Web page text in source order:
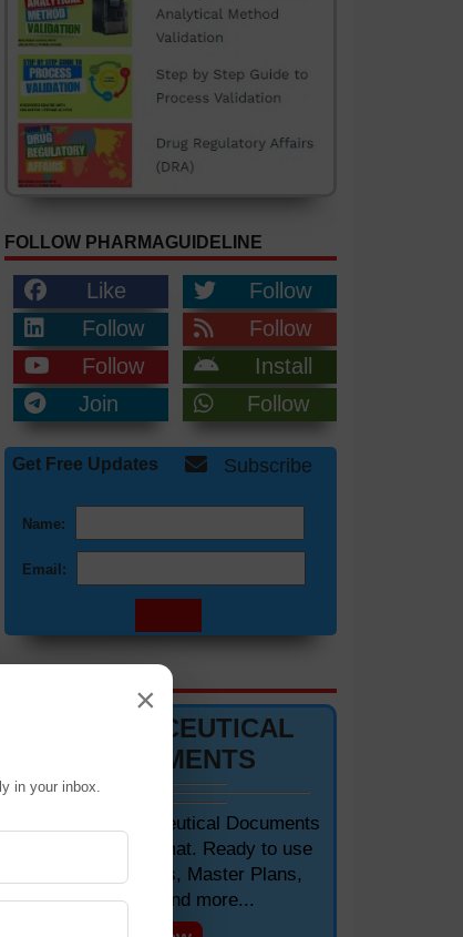
FOLLOW PHARMAGUIDELINE
Like
Follow
Follow
Follow
Follow
Install
Join
Follow
Get Free Updates Subscribe
Name:
Email:
PHARMACEUTICAL
DOCUMENTS
Editable Pharmaceutical Documents
in MS-Word Format. Ready to use
SOPs, Protocols, Master Plans,
Manuals and more...
×
in your inbox.